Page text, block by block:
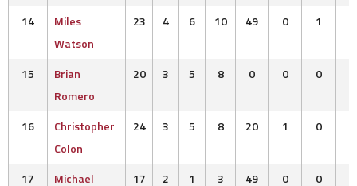
14
Miles
Watson
23 4 6 10 49 0 1
15
Brian
Romero
20 3 5 8 0 0 0
16
Christopher
Colon
24 3 5 8 20 1 0
17
Michael
17 2 1 3 49 0 0